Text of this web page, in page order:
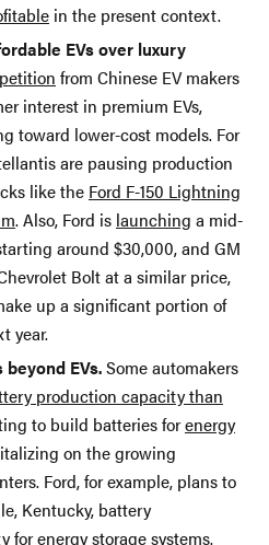
in the present context.
EVs over luxury
from Chinese EV makers
interest in premium EVs,
toward lower-cost models. For
are pausing production
like the Ford F-150 Lightning
. Also, Ford is launching a mid-
around $30,000, and GM
Bolt at a similar price,
up a significant portion of
year.
EVs.Some automakers
production capacity than
to build batteries forenergy
on the growing
Ford, for example, plans to
Kentucky, battery
for energy storage systems.